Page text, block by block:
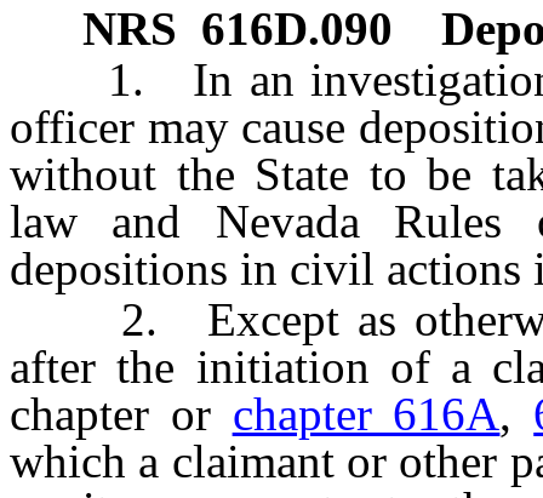
NRS 616D.090
1. In an investigation,
officer may cause
without the State to be
law and Nevada
depositions in civil actions
2. Except as
after the initiation of a
chapter or chapter 616A,
which a claimant or other